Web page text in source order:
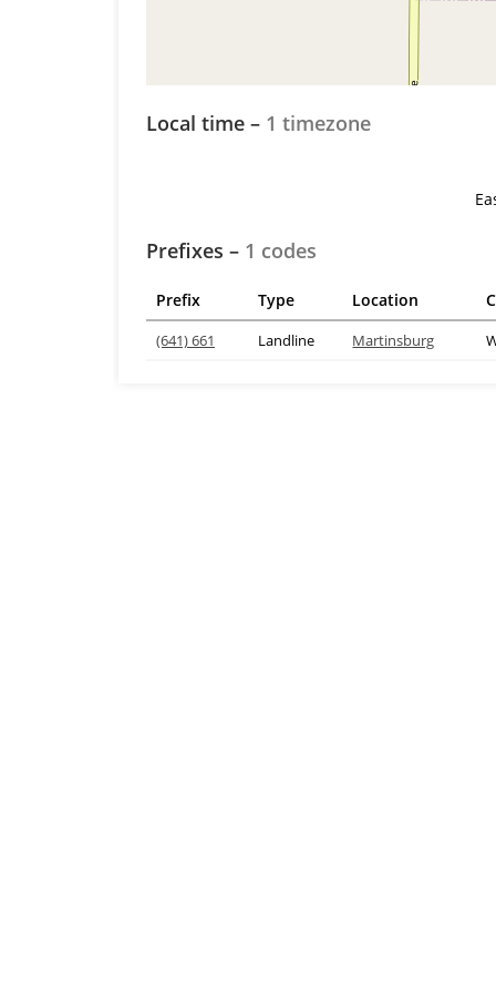
Local time – 1 timezone
Prefixes – 1 codes
Prefix Type Location
(641) 661 Landline Martinsburg